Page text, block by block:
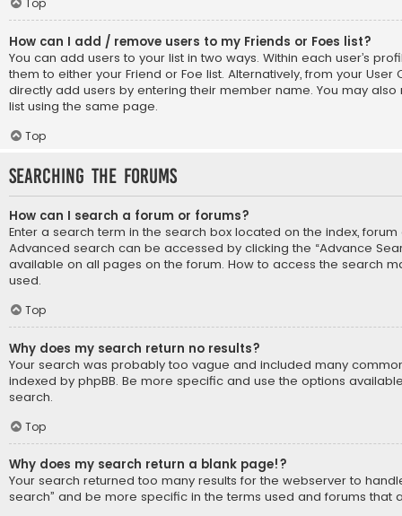
Top
How can I add / remove users to my Friends or Foes list?
You can add users to your list in two ways. Within each user’s
them to either your Friend or Foe list. Alternatively, from your User
directly add users by entering their member name. You may
list using the same page.
Top
Searching the Forums
How can I search a forum or forums?
Enter a search term in the search box located on the index,
Advanced search can be accessed by clicking the “Advance
available on all pages on the forum. How to access the search
used.
Top
Why does my search return no results?
Your search was probably too vague and included many
indexed by phpBB. Be more specific and use the options
search.
Top
Why does my search return a blank page!?
Your search returned too many results for the webserver to
search” and be more specific in the terms used and forums that